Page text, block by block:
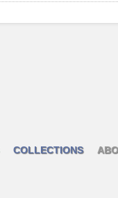
COLLECTIONS